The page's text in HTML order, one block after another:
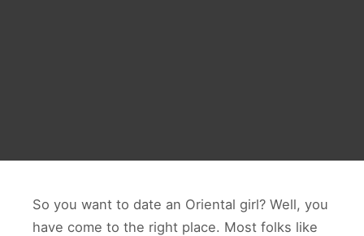
So you want to date an Oriental girl? Well, you
have come to the right place. Most folks like